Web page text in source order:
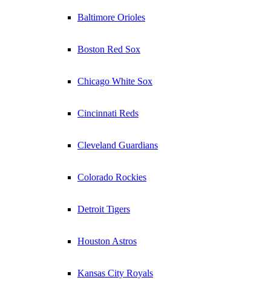
Baltimore Orioles
Boston Red Sox
Chicago White Sox
Cincinnati Reds
Cleveland Guardians
Colorado Rockies
Detroit Tigers
Houston Astros
Kansas City Royals